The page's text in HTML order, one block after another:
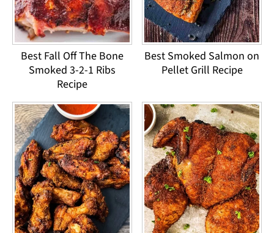
Best Fall Off The Bone
Smoked 3-2-1 Ribs
Recipe
Best Smoked Salmon on
Pellet Grill Recipe